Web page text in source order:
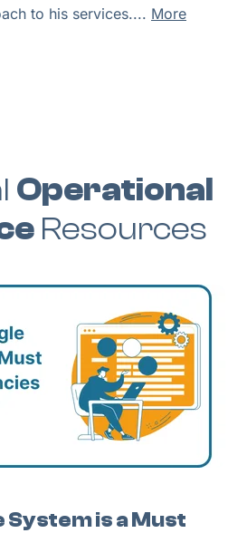
to his services.... More
Operational
Resources
System is a Must